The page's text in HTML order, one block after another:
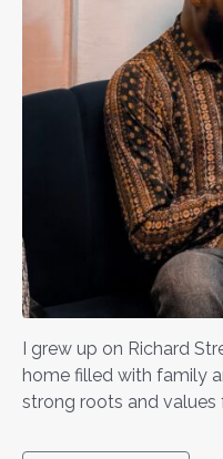
I grew up on Richard
home filled with family
strong roots and values